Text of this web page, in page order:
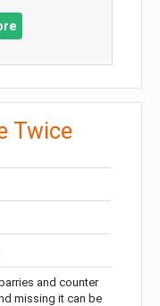
Twice
and counter
missing it can be